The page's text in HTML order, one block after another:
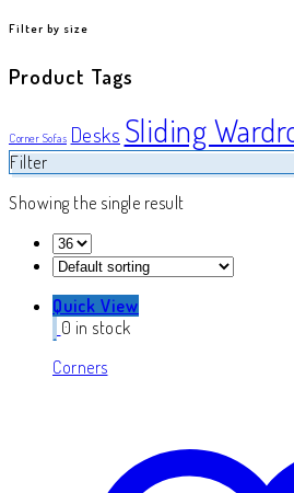
Filter by size
Product Tags
Corner Sofas Desks Sliding
Filter
Showing the single result
Quick View
0 in stock
Corners